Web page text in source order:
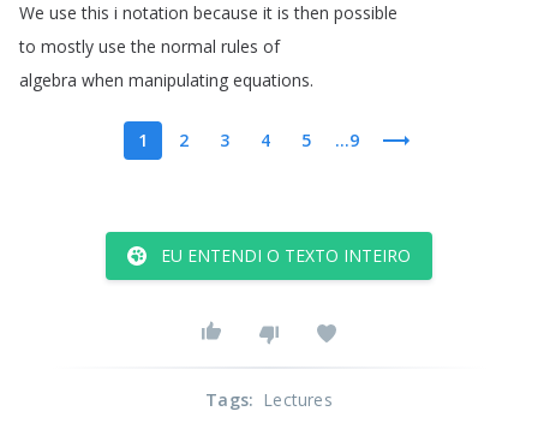
We use this i notation because it is then possible
to mostly use the normal rules of
algebra when manipulating equations.
1 2 3 4 5 ...9
EU ENTENDI O TEXTO INTEIRO
Tags: Lectures